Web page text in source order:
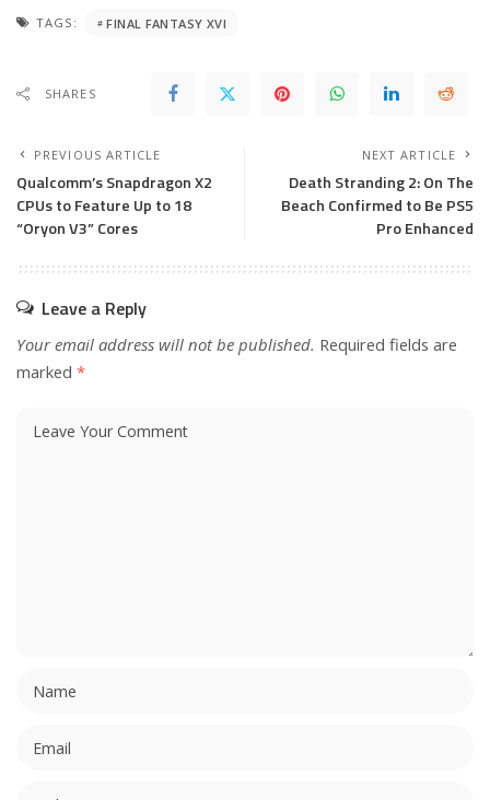
TAGS: FINAL FANTASY XVI
SHARES
PREVIOUS ARTICLE
Qualcomm’s Snapdragon X2
CPUs to Feature Up to 18
“Oryon V3” Cores
NEXT ARTICLE
Death Stranding 2: On The
Beach Confirmed to Be PS5
Pro Enhanced
Leave a Reply
Your email address will not be published. Required fields are
marked *